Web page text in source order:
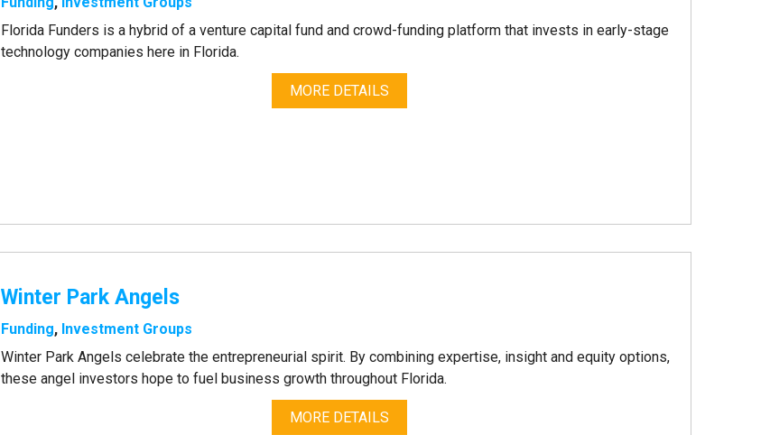
Florida Funders is a hybrid of a venture capital fund and crowd-funding platform that invests in early-stage
technology companies here in Florida.
MORE DETAILS
Winter Park Angels
Funding, Investment Groups
Winter Park Angels celebrate the entrepreneurial spirit. By combining expertise, insight and equity options,
these angel investors hope to fuel business growth throughout Florida.
MORE DETAILS